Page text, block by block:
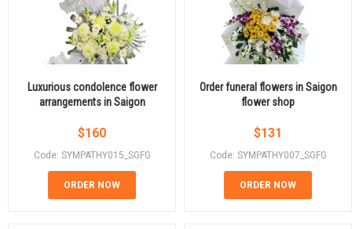
Luxurious condolence flower
arrangements in Saigon
$160
Code: SYMPATHY015_SGFG
ORDER NOW
Order funeral flowers in Saigon
flower shop
$131
Code: SYMPATHY007_SGFG
ORDER NOW